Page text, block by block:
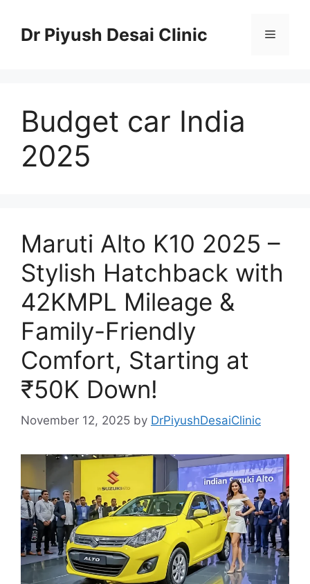
contentDr Piyush Desai Clinic Menu
Budget car India
2025
Maruti Alto K10 2025 –
Stylish Hatchback with
42KMPL Mileage &
Family-Friendly
Comfort, Starting at
₹50K Down!
November 12, 2025 by DrPiyushDesaiClinic